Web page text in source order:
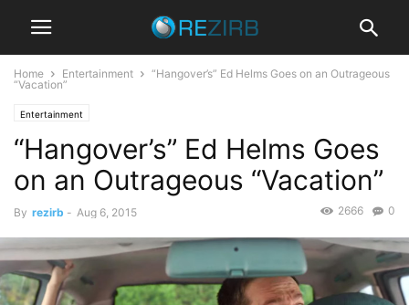
Home Entertainment
“Hangover’s” Ed Helms Goes on an Outrageous
“Vacation”
Entertainment
“Hangover’s” Ed Helms Goes
on an Outrageous “Vacation”
By rezirb - Aug 6, 2015 0
2666